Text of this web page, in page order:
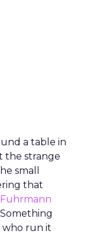
a table in
the strange
small
that
who run it